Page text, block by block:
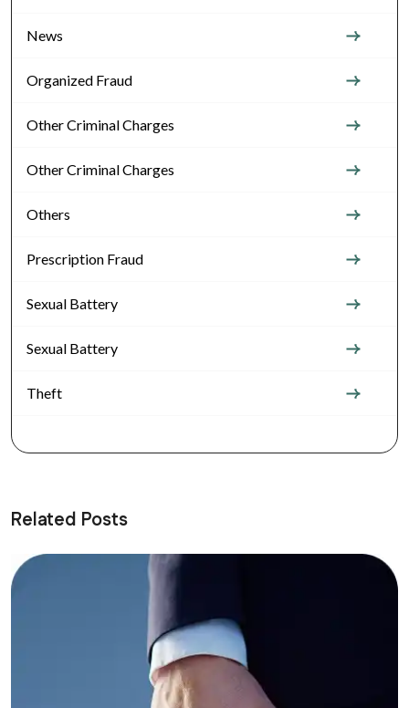
News
Organized Fraud
Other Criminal Charges
Other Criminal Charges
Others
Prescription Fraud
Sexual Battery
Sexual Battery
Theft
Related Posts